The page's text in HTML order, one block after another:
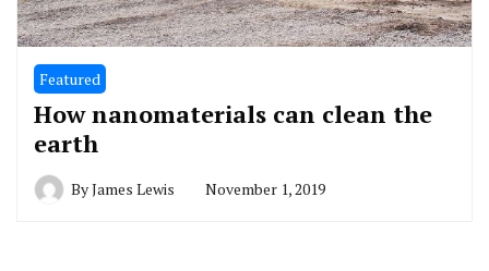
Featured
How nanomaterials can clean the
earth
ByJames Lewis November 1, 2019